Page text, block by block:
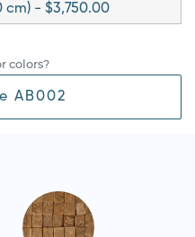
cm) - $3,750.00
colors?
AB002